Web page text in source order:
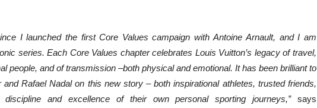
I launched the first Core Values campaign with Antoine Arnault, and I am
series. Each Core Values chapter celebrates Louis Vuitton’s legacy of travel,
people, and of transmission –both physical and emotional. It has been brilliant to
Rafael Nadal on this new story – both inspirational athletes, trusted friends,
and excellence of their own personal sporting journeys,”
says